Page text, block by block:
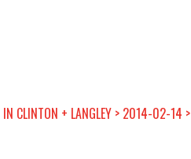
IN CLINTON + LANGLEY > 2014-02-14 >